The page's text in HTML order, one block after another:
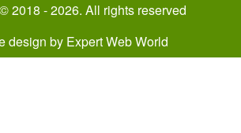
2018 - 2026. All rights reserved
design by Expert Web World